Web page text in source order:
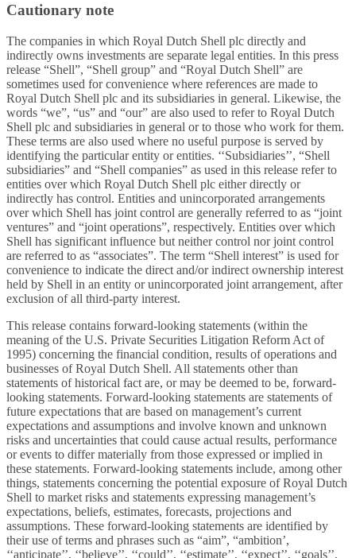
Cautionary note
The companies in which Royal Dutch Shell plc directly and
indirectly owns investments are separate legal entities. In this press
release “Shell”, “Shell group” and “Royal Dutch Shell” are
sometimes used for convenience where references are made to
Royal Dutch Shell plc and its subsidiaries in general. Likewise, the
words “we”, “us” and “our” are also used to refer to Royal Dutch
Shell plc and subsidiaries in general or to those who work for them.
These terms are also used where no useful purpose is served by
identifying the particular entity or entities. ‘‘Subsidiaries’’, “Shell
subsidiaries” and “Shell companies” as used in this release refer to
entities over which Royal Dutch Shell plc either directly or
indirectly has control. Entities and unincorporated arrangements
over which Shell has joint control are generally referred to as “joint
ventures” and “joint operations”, respectively. Entities over which
Shell has significant influence but neither control nor joint control
are referred to as “associates”. The term “Shell interest” is used for
convenience to indicate the direct and/or indirect ownership interest
held by Shell in an entity or unincorporated joint arrangement, after
exclusion of all third-party interest.
This release contains forward-looking statements (within the
meaning of the U.S. Private Securities Litigation Reform Act of
1995) concerning the financial condition, results of operations and
businesses of Royal Dutch Shell. All statements other than
statements of historical fact are, or may be deemed to be, forward-
looking statements. Forward-looking statements are statements of
future expectations that are based on management’s current
expectations and assumptions and involve known and unknown
risks and uncertainties that could cause actual results, performance
or events to differ materially from those expressed or implied in
these statements. Forward-looking statements include, among other
things, statements concerning the potential exposure of Royal Dutch
Shell to market risks and statements expressing management’s
expectations, beliefs, estimates, forecasts, projections and
assumptions. These forward-looking statements are identified by
their use of terms and phrases such as “aim”, “ambition’,
‘‘anticipate’’, ‘‘believe’’, ‘‘could’’, ‘‘estimate’’, ‘‘expect’’, ‘‘goals’’,